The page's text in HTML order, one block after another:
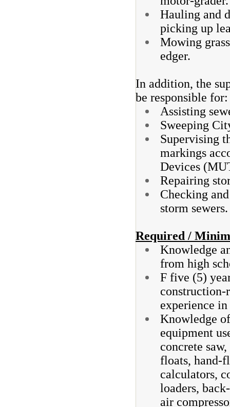
Hauling and
picking up
Mowing
edger.
In addition, the
be responsible
Assisting
Sweeping
Supervising
markings
Devices
Repairing
Checking
storm sewers.
Required /
Knowledge
from high
F five (5)
construction-
experience
Knowledge
equipment
concrete
floats, hand-
calculators,
loaders,
air